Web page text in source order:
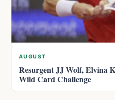
AUGUST
Resurgent JJ Wolf, Elvina
Wild Card Challenge